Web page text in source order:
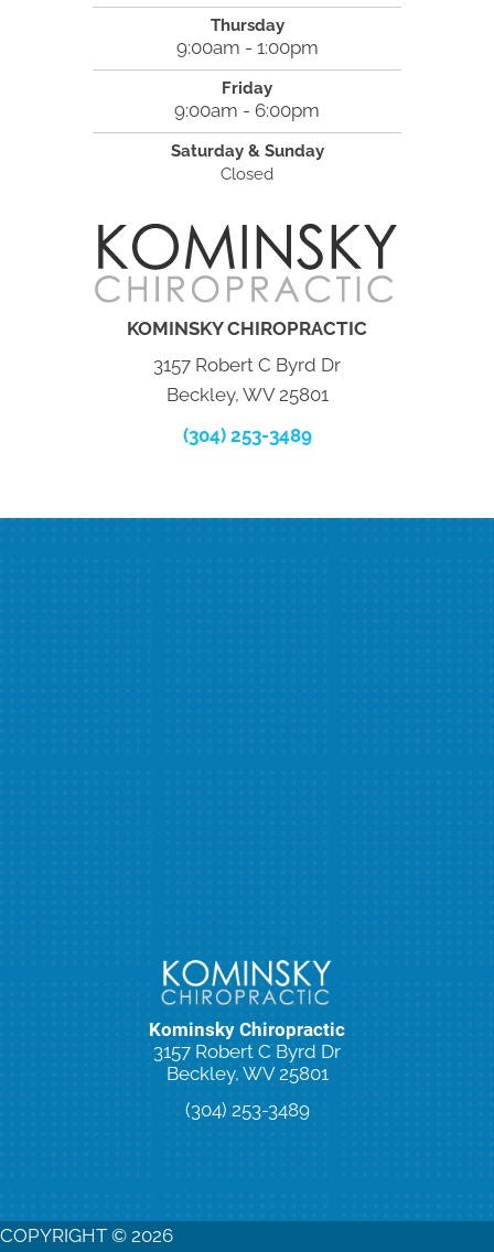
Thursday
9:00am - 1:00pm
Friday
9:00am - 6:00pm
Saturday & Sunday
Closed
KOMINSKY CHIROPRACTIC
3157 Robert C Byrd Dr
Beckley, WV 25801
(304) 253-3489
Kominsky Chiropractic
3157 Robert C Byrd Dr
Beckley, WV 25801
(304) 253-3489
COPYRIGHT © 2026